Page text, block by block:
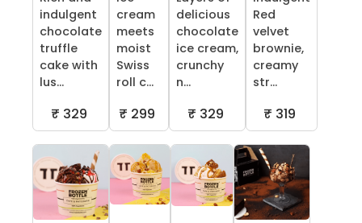
indulgent
chocolate
truffle
cake with
lus...
₹ 329
cream
meets
moist
Swiss
roll c...
₹ 299
delicious
chocolate
ice cream,
crunchy
n...
₹ 329
Red
velvet
brownie,
creamy
str...
₹ 319